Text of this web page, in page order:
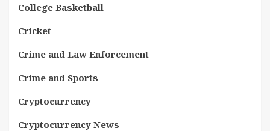
College Basketball
Cricket
Crime and Law Enforcement
Crime and Sports
Cryptocurrency
Cryptocurrency News